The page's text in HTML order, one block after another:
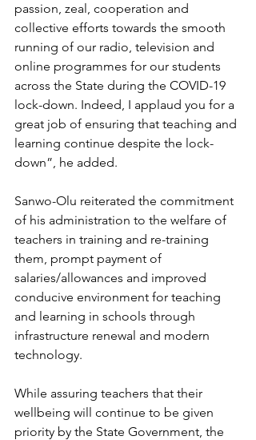
passion, zeal, cooperation and
collective efforts towards the smooth
running of our radio, television and
online programmes for our students
across the State during the COVID-19
lock-down. Indeed, I applaud you for a
great job of ensuring that teaching and
learning continue despite the lock-
down”, he added.
Sanwo-Olu reiterated the commitment
of his administration to the welfare of
teachers in training and re-training
them, prompt payment of
salaries/allowances and improved
conducive environment for teaching
and learning in schools through
infrastructure renewal and modern
technology.
While assuring teachers that their
wellbeing will continue to be given
priority by the State Government, the